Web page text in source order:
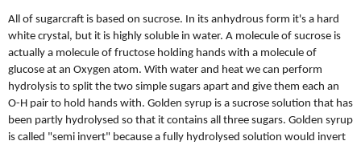
All of sugarcraft is based on sucrose. In its anhydrous form it's a hard
white crystal, but it is highly soluble in water. A molecule of sucrose is
actually a molecule of fructose holding hands with a molecule of
glucose at an Oxygen atom. With water and heat we can perform
hydrolysis to split the two simple sugars apart and give them each an
O-H pair to hold hands with. Golden syrup is a sucrose solution that has
been partly hydrolysed so that it contains all three sugars. Golden syrup
is called "semi invert" because a fully hydrolysed solution would invert